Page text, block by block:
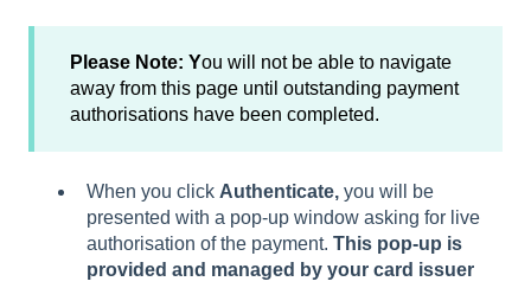
Please Note: You will not be able to navigate
away from this page until outstanding payment
authorisations have been completed.
When you click Authenticate, you will be
presented with a pop-up window asking for live
authorisation of the payment. This pop-up is
provided and managed by your card issuer